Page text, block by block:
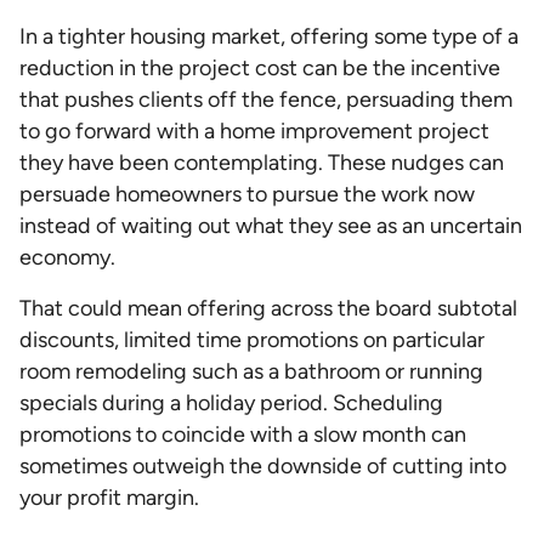
In a tighter housing market, offering some type of a
reduction in the project cost can be the incentive
that pushes clients off the fence, persuading them
to go forward with a home improvement project
they have been contemplating. These nudges can
persuade homeowners to pursue the work now
instead of waiting out what they see as an uncertain
economy.
That could mean offering across the board subtotal
discounts, limited time promotions on particular
room remodeling such as a bathroom or running
specials during a holiday period. Scheduling
promotions to coincide with a slow month can
sometimes outweigh the downside of cutting into
your profit margin.